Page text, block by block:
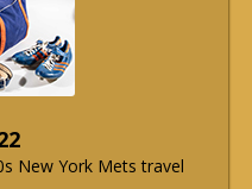
New York Mets travel